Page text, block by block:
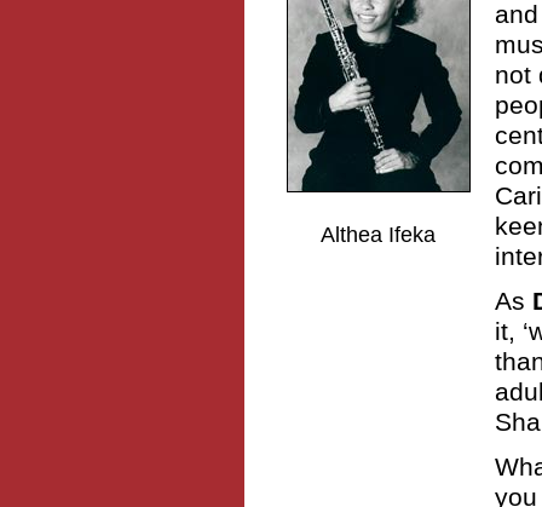
Althea Ifeka
not
As
it,